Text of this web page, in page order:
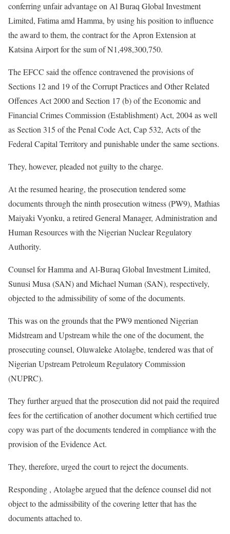
conferring unfair advantage on Al Buraq Global Investment
Limited, Fatima amd Hamma, by using his position to influence
the award to them, the contract for the Apron Extension at
Katsina Airport for the sum of N1,498,300,750.
The EFCC said the offence contravened the provisions of
Sections 12 and 19 of the Corrupt Practices and Other Related
Offences Act 2000 and Section 17 (b) of the Economic and
Financial Crimes Commission (Establishment) Act, 2004 as well
as Section 315 of the Penal Code Act, Cap 532, Acts of the
Federal Capital Territory and punishable under the same sections.
They, however, pleaded not guilty to the charge.
At the resumed hearing, the prosecution tendered some
documents through the ninth prosecution witness (PW9), Mathias
Maiyaki Vyonku, a retired General Manager, Administration and
Human Resources with the Nigerian Nuclear Regulatory
Authority.
Counsel for Hamma and Al-Buraq Global Investment Limited,
Sunusi Musa (SAN) and Michael Numan (SAN), respectively,
objected to the admissibility of some of the documents.
This was on the grounds that the PW9 mentioned Nigerian
Midstream and Upstream while the one of the document, the
prosecuting counsel, Oluwaleke Atolagbe, tendered was that of
Nigerian Upstream Petroleum Regulatory Commission
(NUPRC).
They further argued that the prosecution did not paid the required
fees for the certification of another document which certified true
copy was part of the documents tendered in compliance with the
provision of the Evidence Act.
They, therefore, urged the court to reject the documents.
Responding , Atolagbe argued that the defence counsel did not
object to the admissibility of the covering letter that has the
documents attached to.